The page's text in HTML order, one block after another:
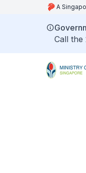
A
Call the